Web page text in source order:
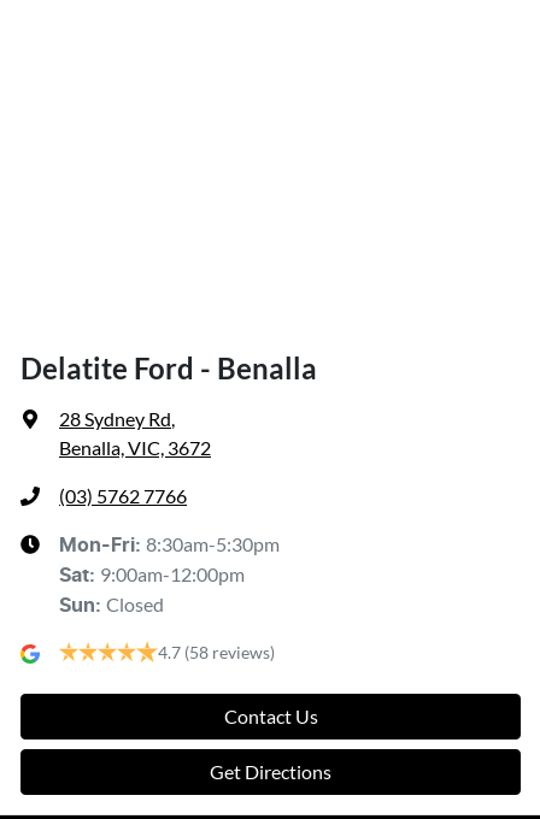
Delatite Ford - Benalla
28 Sydney Rd
Benalla, VIC, 3672
(03) 5762 7766
Mon-Fri: 8:30am-5:30pm
Sat: 9:00am-12:00pm
Sun: Closed
4.7 (58 reviews)
Contact Us
Get Directions